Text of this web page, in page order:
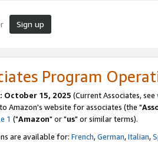
Sign up
Program
October 15, 2025 (Current Associates, see
Amazon's website for associates (the "
1 ("Amazon" or "us" or similar terms).
are available for: French,German,Italian,